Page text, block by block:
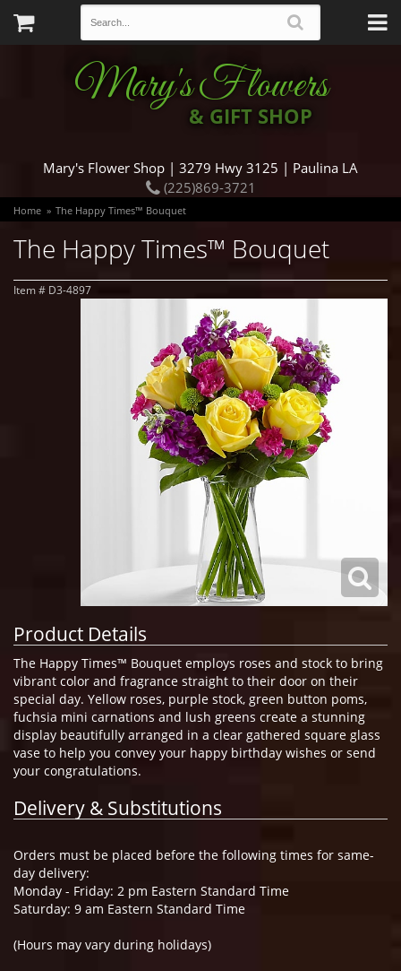
Mary's Flowers
& GIFT SHOP
Mary's Flower Shop | 3279 Hwy 3125 | Paulina LA
(225)869-3721
Home The Happy Times™ Bouquet
The Happy Times™ Bouquet
Item # D3-4897
Product Details
The Happy Times™ Bouquet employs roses and stock to bring
vibrant color and fragrance straight to their door on their
special day. Yellow roses, purple stock, green button poms,
fuchsia mini carnations and lush greens create a stunning
display beautifully arranged in a clear gathered square glass
vase to help you convey your happy birthday wishes or send
your congratulations.
Delivery & Substitutions
Orders must be placed before the following times for same-
day delivery:
Monday - Friday: 2 pm Eastern Standard Time
Saturday: 9 am Eastern Standard Time
(Hours may vary during holidays)